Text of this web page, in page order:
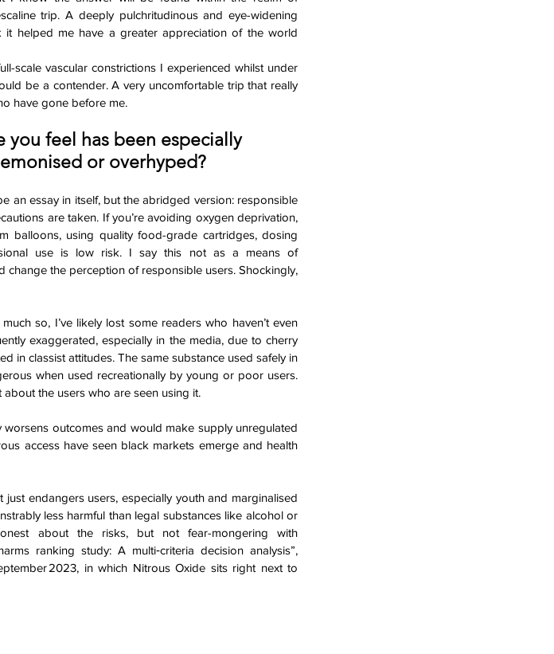
trip. A deeply pulchritudinous and eye-widening
helped me have a greater appreciation of the world
scale vascular constrictions I experienced whilst under
be a contender. A very uncomfortable trip that really
have gone before me.
you feel has been especially
or overhyped?
an essay in itself, but the abridged version: responsible
are taken. If you’re avoiding oxygen deprivation,
balloons, using quality food-grade cartridges, dosing
use is low risk. I say this not as a means of
the perception of responsible users. Shockingly,
so, I’ve likely lost some readers who haven’t even
exaggerated, especially in the media, due to cherry
in classist attitudes. The same substance used safely in
when used recreationally by young or poor users.
the users who are seen using it.
worsens outcomes and would make supply unregulated
access have seen black markets emerge and health
endangers users, especially youth and marginalised
less harmful than legal substances like alcohol or
about the risks, but not fear-mongering with
ranking study: A multi‑criteria decision analysis”,
2023, in which Nitrous Oxide sits right next to